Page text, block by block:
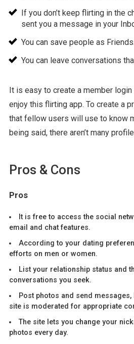
If you don’t keep flirting in the
sent you a message in your
You can save people as Friends.
You can leave conversations
It is easy to create a member
enjoy this flirting app. To create a
that fellow users will use to know
being said, there aren’t many
Pros & Cons
Pros
It is free to access the social
email and chat features.
According to your dating
efforts on men or women.
List your relationship status and
conversations you seek.
Post photos and send
site is moderated for appropriate
The site lets you change your
photos every day.